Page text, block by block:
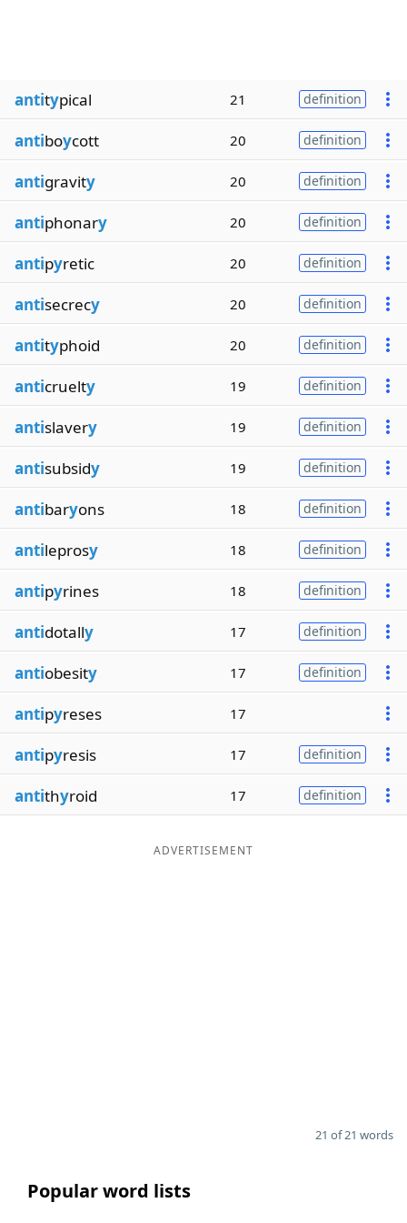
antitypical 21 definition
antiboycott 20 definition
antigravity 20 definition
antiphonary 20 definition
antipyretic 20 definition
antisecrecy 20 definition
antityphoid 20 definition
anticruelty 19 definition
antislavery 19 definition
antisubsidy 19 definition
antibaryons 18 definition
antileprosy 18 definition
antipyrines 18 definition
antidotally 17 definition
antiobesity 17 definition
antipyreses 17
antipyresis 17 definition
antithyroid 17 definition
ADVERTISEMENT
21 of 21 words
Popular word lists